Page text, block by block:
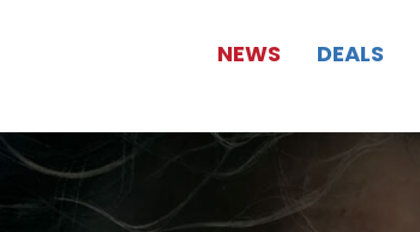
NEWS DEALS